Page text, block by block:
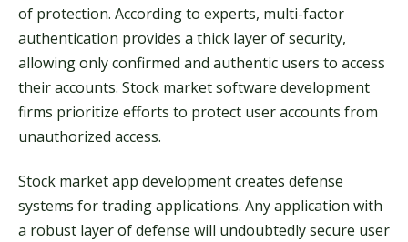
of protection. According to experts, multi-factor
authentication provides a thick layer of security,
allowing only confirmed and authentic users to access
their accounts. Stock market software development
firms prioritize efforts to protect user accounts from
unauthorized access.
Stock market app development creates defense
systems for trading applications. Any application with
a robust layer of defense will undoubtedly secure user